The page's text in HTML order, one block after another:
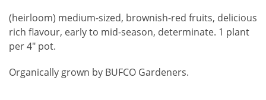
(heirloom) medium-sized, brownish-red fruits, delicious
rich flavour, early to mid-season, determinate. 1 plant
per 4″ pot.
Organically grown by BUFCO Gardeners.